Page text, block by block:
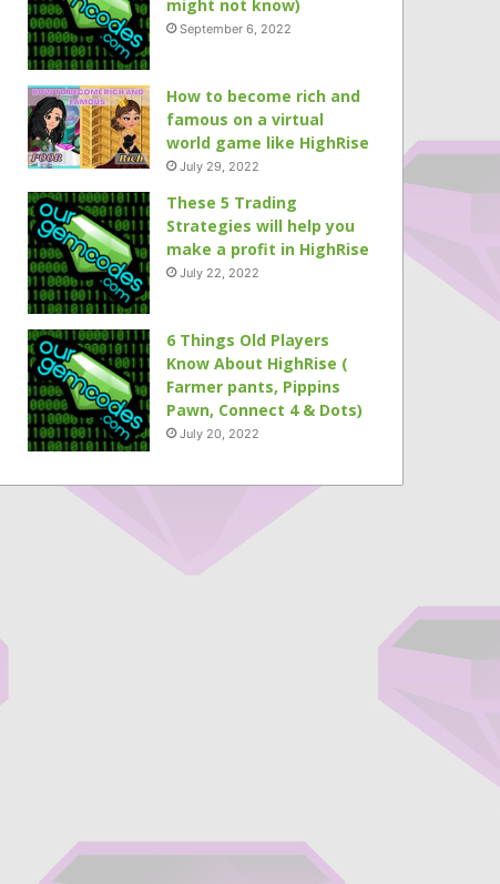
might not know)
September 6, 2022
How to become rich and
famous on a virtual
world game like HighRise
July 29, 2022
These 5 Trading
Strategies will help you
make a profit in HighRise
July 22, 2022
6 Things Old Players
Know About HighRise (
Farmer pants, Pippins
Pawn, Connect 4 & Dots)
July 20, 2022